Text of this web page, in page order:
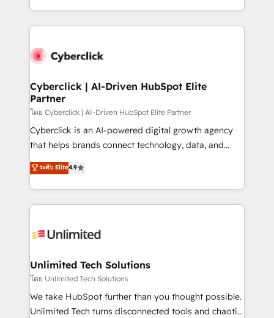
we blend strategy, creativity, and technology to help
to its fullest capacity, improve your current HubSpot
website, or build your new one.
Cyberclick | AI-Driven HubSpot Elite
Partner
โดย Cyberclick | AI-Driven HubSpot Elite Partner
Cyberclick is an AI-powered digital growth agency
that helps brands connect technology, data, and
creativity to achieve measurable results. Founded in
Barcelona and operating across Spain, LATAM, and
the UK, we support global companies in building
smarter marketing, sales, and customer success
Iberia (Spain & Portugal), we combine human insight
growth. Our multidisciplinary team designs solutions
that simplify complexity, boost performance, and
turn innovation into real impact. 🌍 Highlights •
HubSpot Partner since 2012 • 2022 EMEA Impact
ระดับ Elite4.9
Unlimited Tech Solutions
โดย Unlimited Tech Solutions
We take HubSpot further than you thought possible.
Unlimited Tech turns disconnected tools and chaotic